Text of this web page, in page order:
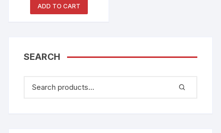
ADD TO CART
SEARCH